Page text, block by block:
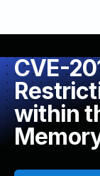
CVE-
within